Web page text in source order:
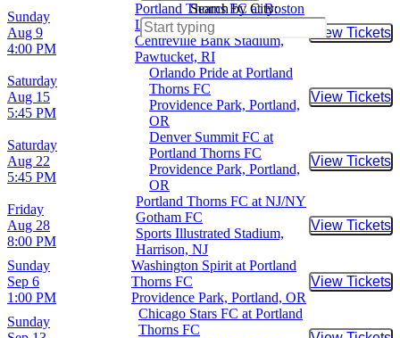
Search by City:
Sunday
Aug 9
4:00 PM
Portland Thorns FC at Boston
Legacy FC
Centreville Bank Stadium,
Pawtucket, RI
View Tickets
Buy
Saturday
Aug 15
5:45 PM
Orlando Pride at Portland
Thorns FC
Providence Park, Portland,
OR
View Tickets
Buy
Saturday
Aug 22
5:45 PM
Denver Summit FC at
Portland Thorns FC
Providence Park, Portland,
OR
View Tickets
Buy
Friday
Aug 28
8:00 PM
Portland Thorns FC at NJ/NY
Gotham FC
Sports Illustrated Stadium,
Harrison, NJ
View Tickets
Buy
Sunday
Sep 6
1:00 PM
Washington Spirit at Portland
Thorns FC
Providence Park, Portland, OR
View Tickets
Buy
Sunday
Chicago Stars FC at Portland
Thorns FC